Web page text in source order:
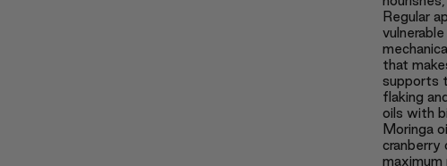
Regular
that
supports
flaking
oils with
Moringa
cranberry
maximum